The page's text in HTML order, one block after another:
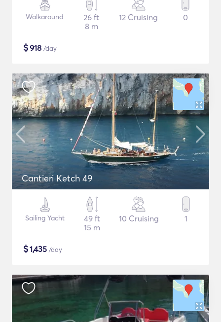
Walkaround
26 ft
8 m
12 Cruising 0
$918 /day
Cantieri Ketch 49
Sailing Yacht
49 ft
15 m
10 Cruising 1
$1,435 /day